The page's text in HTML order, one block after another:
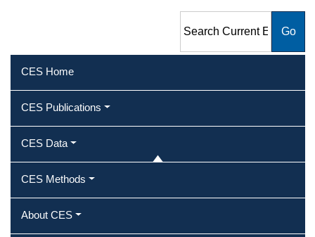
Statistics - CES (National)
CES Home
CES Publications
CES Data
CES Methods
About CES